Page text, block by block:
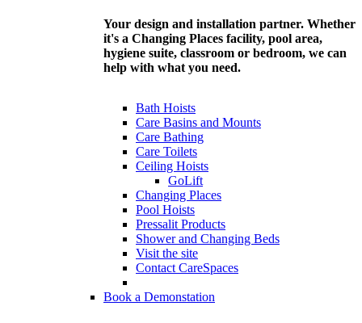
Your design and installation partner. Whether
it's a Changing Places facility, pool area,
hygiene suite, classroom or bedroom, we can
help with what you need.
Bath Hoists
Care Basins and Mounts
Care Bathing
Care Toilets
Ceiling Hoists
GoLift
Changing Places
Pool Hoists
Pressalit Products
Shower and Changing Beds
Visit the site
Contact CareSpaces
Book a Demonstation